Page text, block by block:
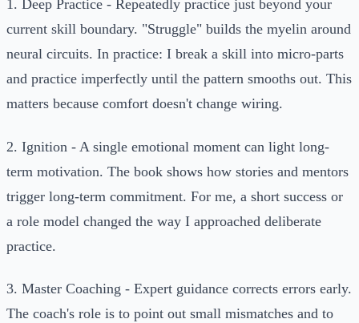
1. Deep Practice - Repeatedly practice just beyond your
current skill boundary. "Struggle" builds the myelin around
neural circuits. In practice: I break a skill into micro-parts
and practice imperfectly until the pattern smooths out. This
matters because comfort doesn't change wiring.
2. Ignition - A single emotional moment can light long-
term motivation. The book shows how stories and mentors
trigger long-term commitment. For me, a short success or
a role model changed the way I approached deliberate
practice.
3. Master Coaching - Expert guidance corrects errors early.
The coach's role is to point out small mismatches and to